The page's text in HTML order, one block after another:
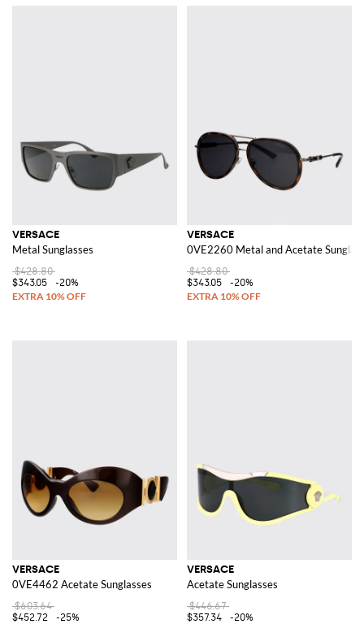
VERSACE
Metal Sunglasses
$428.80
$343.05
-20%
VERSACE
0VE2260 Metal and Acetate
$428.80
$343.05
-20%
VERSACE
0VE4462 Acetate Sunglasses
$603.64
$452.72
-25%
VERSACE
Acetate Sunglasses
$446.67
$357.34
-20%